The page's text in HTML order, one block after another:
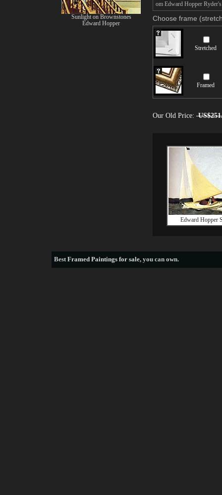
om Edward Hopper
Choose frame
Stretched
Framed
Our Old Price:
Edward Hopper
Sunlight on Brownstones
Edward Hopper
BestFramed Paintings for sale, you can own.